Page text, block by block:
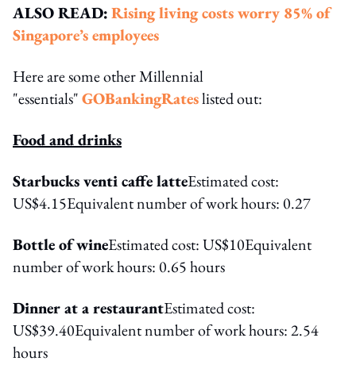
ALSO READ:Rising living costs worry 85% of
Singapore’s employees
Here are some other Millennial
"essentials"GOBankingRateslisted out:
Food and drinks
Starbucks venti caffe latteEstimated cost:
US$4.15Equivalent number of work hours: 0.27
Bottle of wineEstimated cost: US$10Equivalent
number of work hours: 0.65 hours
Dinner at a restaurantEstimated cost:
US$39.40Equivalent number of work hours: 2.54
hours